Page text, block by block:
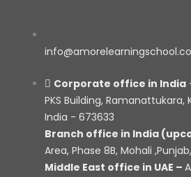
Corporate office in India
PKS Building, Ramanattukara,
India - 673633
Branch office in India
Area, Phase 8B, Mohali
Middle East office in UAE –